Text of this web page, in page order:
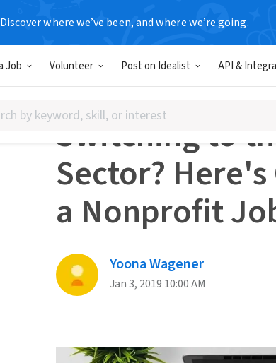
Discover where we’ve been, and where we’re going.
Job Volunteer Post on Idealist API &
CAREER CHANGE
Switching to
Sector?
a Nonprofit
Yoona Wagener
Jan 3, 2019 10:00 AM